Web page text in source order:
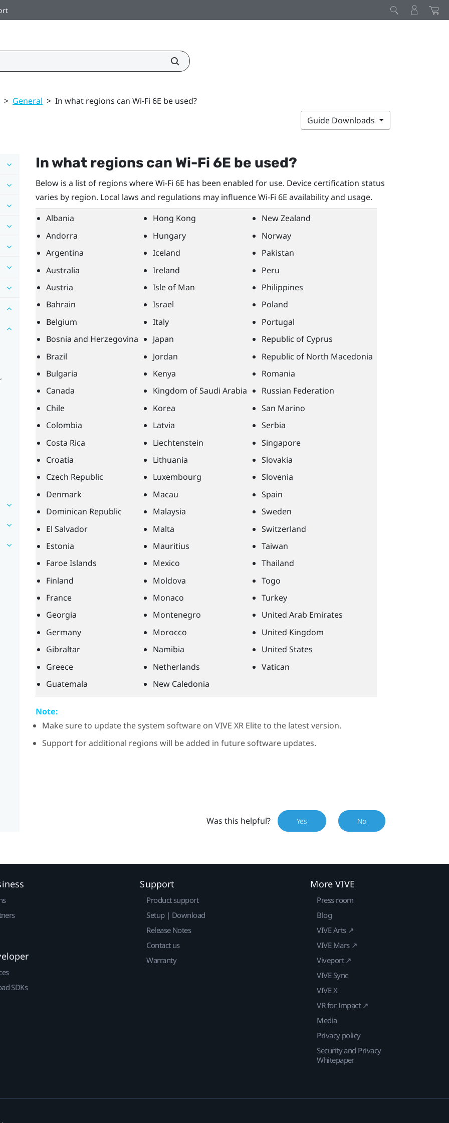
> General > In what regions can Wi‍-Fi 6E be used?
Guide Downloads
In what regions can Wi‍-Fi 6E be used?
Below is a list of regions whereWi‍-Fi 6E has been enabled for use. Device certification status
varies by region. Local laws and regulations may influenceWi‍-Fi 6E availability and usage.
Albania
Andorra
Argentina
Australia
Austria
Bahrain
Belgium
Bosnia and Herzegovina
Brazil
Bulgaria
Canada
Chile
Colombia
Costa Rica
Croatia
Czech Republic
Denmark
Dominican Republic
El Salvador
Estonia
Faroe Islands
Finland
France
Georgia
Germany
Gibraltar
Greece
Guatemala
Hong Kong
Hungary
Iceland
Ireland
Isle of Man
Israel
Italy
Japan
Jordan
Kenya
Kingdom of Saudi Arabia
Korea
Latvia
Liechtenstein
Lithuania
Luxembourg
Macau
Malaysia
Malta
Mauritius
Mexico
Moldova
Monaco
Montenegro
Morocco
Namibia
Netherlands
New Caledonia
New Zealand
Norway
Pakistan
Peru
Philippines
Poland
Portugal
Republic of Cyprus
Republic of North Macedonia
Romania
Russian Federation
San Marino
Serbia
Singapore
Slovakia
Slovenia
Spain
Sweden
Switzerland
Taiwan
Thailand
Togo
Turkey
United Arab Emirates
United Kingdom
United States
Vatican
Note:
Make sure to update the system software on VIVE XR Eliteto the latest version.
Support for additional regions will be added in future software updates.
Was this helpful? Yes No
SDKs
Support
Product support
Setup | Download
Release Notes
Contact us
Warranty
More VIVE
Press room
Blog
VIVE Arts ↗
VIVE Mars ↗
Viveport ↗
VIVE Sync
VIVE X
VR for Impact ↗
Media
Privacy policy
Security and Privacy
Whitepaper